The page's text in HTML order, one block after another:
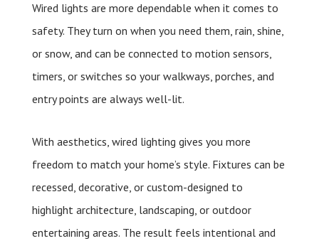
Wired lights are more dependable when it comes to
safety. They turn on when you need them, rain, shine,
or snow, and can be connected to motion sensors,
timers, or switches so your walkways, porches, and
entry points are always well-lit.
With aesthetics, wired lighting gives you more
freedom to match your home’s style. Fixtures can be
recessed, decorative, or custom-designed to
highlight architecture, landscaping, or outdoor
entertaining areas. The result feels intentional and